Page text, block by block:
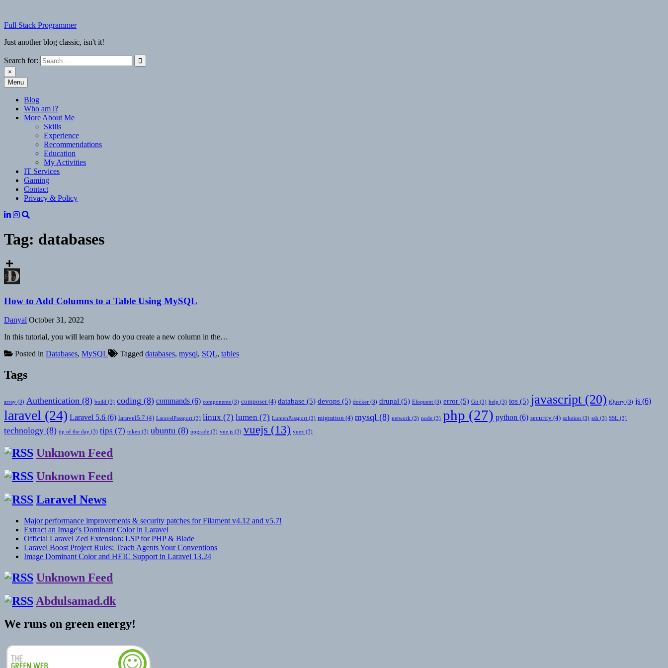
content
Full Stack Programmer
Just another blog classic, isn't it!
Search for:
×
Full Stack Programmer
Just another blog classic, isn't it!
Menu
Blog
Who am i?
More About Me
Skills
Experience
Recommendations
Education
My Activities
IT Services
Gaming
Contact
Privacy & Policy
Tag: databases
How to Add Columns to a Table Using MySQL
Danyal October 31, 2022
In this tutorial, you will learn how do you create a new column in the…
Posted in Databases, MySQL Tagged databases, mysql, SQL, tables
Tags
array (3) Authentication (8) build (3) coding (8) commands (6) components (3) composer(4) database (5) devops (5) docker (3) drupal (5) Eloquent (3) error (5) Git (3) help (3) ios (5) javascript (20) jQuery (3) js (6)
laravel (24) Laravel 5.6 (6) laravel5.7 (4) LaravelPassport (3) linux (7) lumen (7) LumenPassport (3) migration (4) mysql (8) network (3) node (3) php (27) python (6) security (4) solution (3) ssh (3) SSL (3)
technology (8) tip of the day (3) tips (7) token (3) ubuntu (8) upgrade (3) vue.js (3) vuejs (13) vuex (3)
Unknown Feed
Unknown Feed
Laravel News
Major performance improvements & security patches for Filament v4.12 and v5.7!
Extract an Image's Dominant Color in Laravel
Official Laravel Zed Extension: LSP for PHP & Blade
Laravel Boost Project Rules: Teach Agents Your Conventions
Image Dominant Color and HEIC Support in Laravel 13.24
Unknown Feed
Abdulsamad.dk
We runs on green energy!